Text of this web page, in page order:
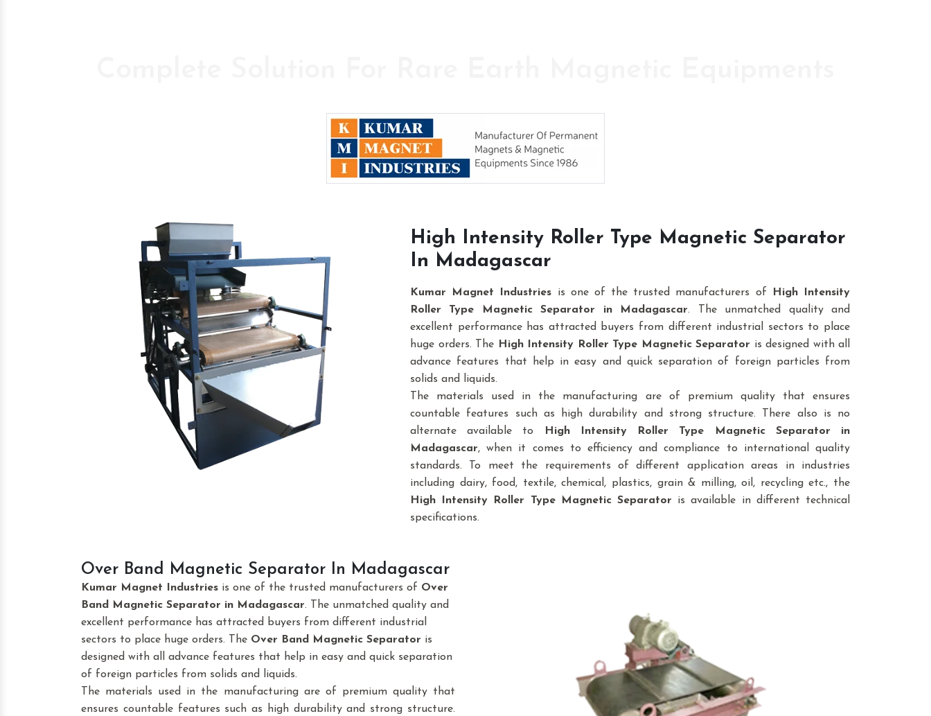
High Intensity Roller Type Magnetic Separator
In Madagascar
Kumar Magnet Industries is one of the trusted manufacturers of
High Intensity
Roller Type Magnetic Separator in Madagascar. The unmatched quality and
excellent performance has attracted buyers from different industrial sectors to place
huge orders. The High Intensity Roller Type Magnetic Separator is designed with all
advance features that help in easy and quick separation of foreign particles from
solids and liquids.
The materials used in the manufacturing are of premium quality that ensures
countable features such as high durability and strong structure. There also is no
alternate available to
High Intensity Roller Type Magnetic Separator
in
Madagascar, when it comes to efficiency and compliance to international quality
standards. To meet the requirements of different application areas in industries
including dairy, food, textile, chemical, plastics, grain & milling, oil, recycling etc., the
High Intensity Roller Type Magnetic Separator is available in different technical
specifications.
Over Band Magnetic Separator In Madagascar
Kumar Magnet Industries is one of the trusted manufacturers of Over
Band Magnetic Separator in Madagascar. The unmatched quality and
excellent performance has attracted buyers from different industrial
sectors to place huge orders. The Over Band Magnetic Separator is
designed with all advance features that help in easy and quick separation
of foreign particles from solids and liquids.
The materials used in the manufacturing are of premium quality that
ensures countable features such as high durability and strong structure.